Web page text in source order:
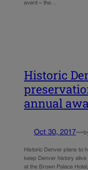
event – the…
Historic
annual
Oct 30, 2017—
Historic Denver plans to
keep Denver history
at the Brown Palace